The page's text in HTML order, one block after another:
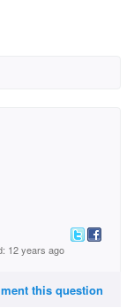
12 years ago
this question